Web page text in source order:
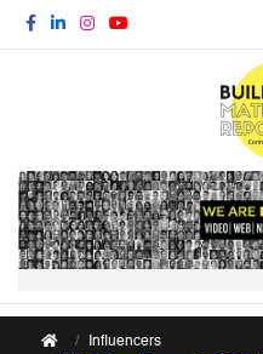
Influencers